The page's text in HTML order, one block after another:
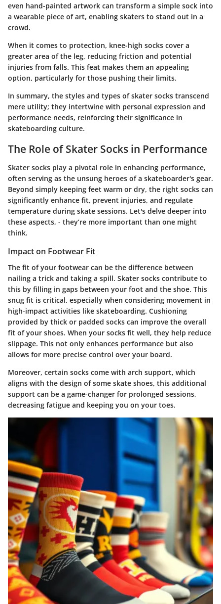
even hand-painted artwork can transform a simple sock into
a wearable piece of art, enabling skaters to stand out in a
crowd.
When it comes to protection, knee-high socks cover a
greater area of the leg, reducing friction and potential
injuries from falls. This feat makes them an appealing
option, particularly for those pushing their limits.
In summary, the styles and types of skater socks transcend
mere utility; they intertwine with personal expression and
performance needs, reinforcing their significance in
skateboarding culture.
The Role of Skater Socks in Performance
Skater socks play a pivotal role in enhancing performance,
often serving as the unsung heroes of a skateboarder's gear.
Beyond simply keeping feet warm or dry, the right socks can
significantly enhance fit, prevent injuries, and regulate
temperature during skate sessions. Let's delve deeper into
these aspects, - they’re more important than one might
think.
Impact on Footwear Fit
The fit of your footwear can be the difference between
nailing a trick and taking a spill. Skater socks contribute to
this by filling in gaps between your foot and the shoe. This
snug fit is critical, especially when considering movement in
high-impact activities like skateboarding. Cushioning
provided by thick or padded socks can improve the overall
fit of your shoes. When your socks fit well, they help reduce
slippage. This not only enhances performance but also
allows for more precise control over your board.
Moreover, certain socks come with arch support, which
aligns with the design of some skate shoes, this additional
support can be a game-changer for prolonged sessions,
decreasing fatigue and keeping you on your toes.